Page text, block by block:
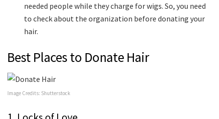
needed people while they charge for wigs. So, you need
to check about the organization before donating your
hair.
Best Places to Donate Hair
Image Credits: Shutterstock